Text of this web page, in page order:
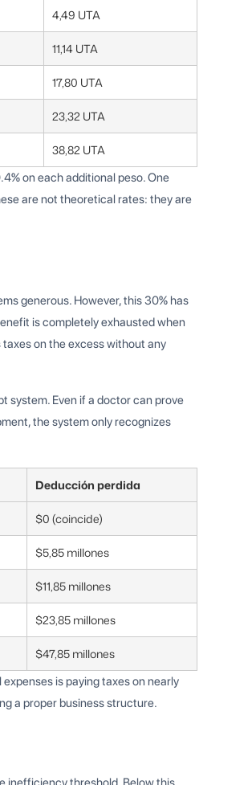
4,49 UTA
11,14 UTA
17,80 UTA
23,32 UTA
38,82 UTA
on each additional peso. One
are not theoretical rates: they are
generous. However, this 30% has
is completely exhausted when
on the excess without any
system. Even if a doctor can prove
the system only recognizes
Deducción perdida
$0 (coincide)
$5,85 millones
$11,85 millones
$23,85 millones
$47,85 millones
is paying taxes on nearly
a proper business structure.